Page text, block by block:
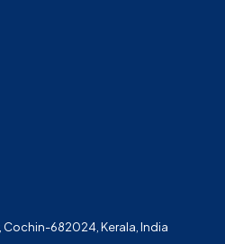
Cochin-682024, Kerala, India